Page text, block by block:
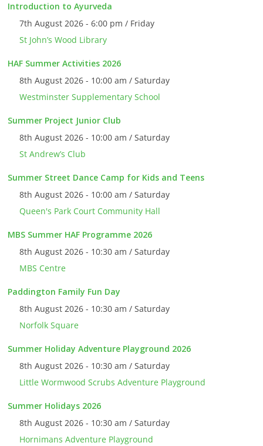
Introduction to Ayurveda
7th August 2026 - 6:00 pm / Friday
St John’s Wood Library
HAF Summer Activities 2026
8th August 2026 - 10:00 am / Saturday
Westminster Supplementary School
Summer Project Junior Club
8th August 2026 - 10:00 am / Saturday
St Andrew’s Club
Summer Street Dance Camp for Kids and Teens
8th August 2026 - 10:00 am / Saturday
Queen's Park Court Community Hall
MBS Summer HAF Programme 2026
8th August 2026 - 10:30 am / Saturday
MBS Centre
Paddington Family Fun Day
8th August 2026 - 10:30 am / Saturday
Norfolk Square
Summer Holiday Adventure Playground 2026
8th August 2026 - 10:30 am / Saturday
Little Wormwood Scrubs Adventure Playground
Summer Holidays 2026
8th August 2026 - 10:30 am / Saturday
Hornimans Adventure Playground